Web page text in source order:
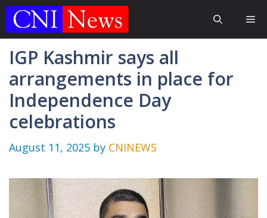
Skip
IGP Kashmir says all
arrangements in place for
Independence Day
celebrations
August 11, 2025 by CNINEWS